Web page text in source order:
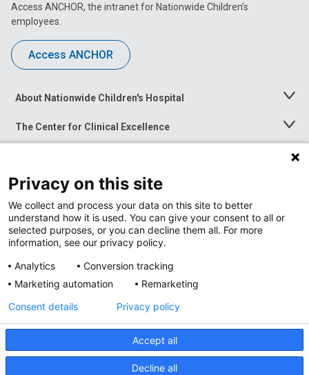
Access ANCHOR, the intranet for Nationwide Children’s
employees.
Access ANCHOR
About Nationwide Children's Hospital
Toggle
The Center for Clinical Excellence
Toggle
Menu
Toggle
News at Nationwide Children's
Privacy Policy
Privacy on this site
We collect and process your data on this site to better
understand how it is used. You can give your consent to all or
selected purposes, or you can decline them all. For more
information, see our privacy policy.
Analytics
Conversion tracking
Marketing automation
Remarketing
Accept all
Decline all
Consent details Privacy policy